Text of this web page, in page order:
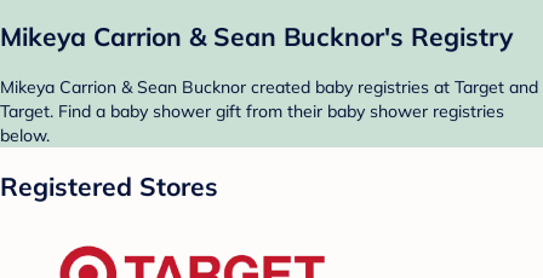
Mikeya Carrion & Sean Bucknor's Registry
Mikeya Carrion & Sean Bucknor created baby registries at Target and
Target. Find a baby shower gift from their baby shower registries
below.
Registered Stores